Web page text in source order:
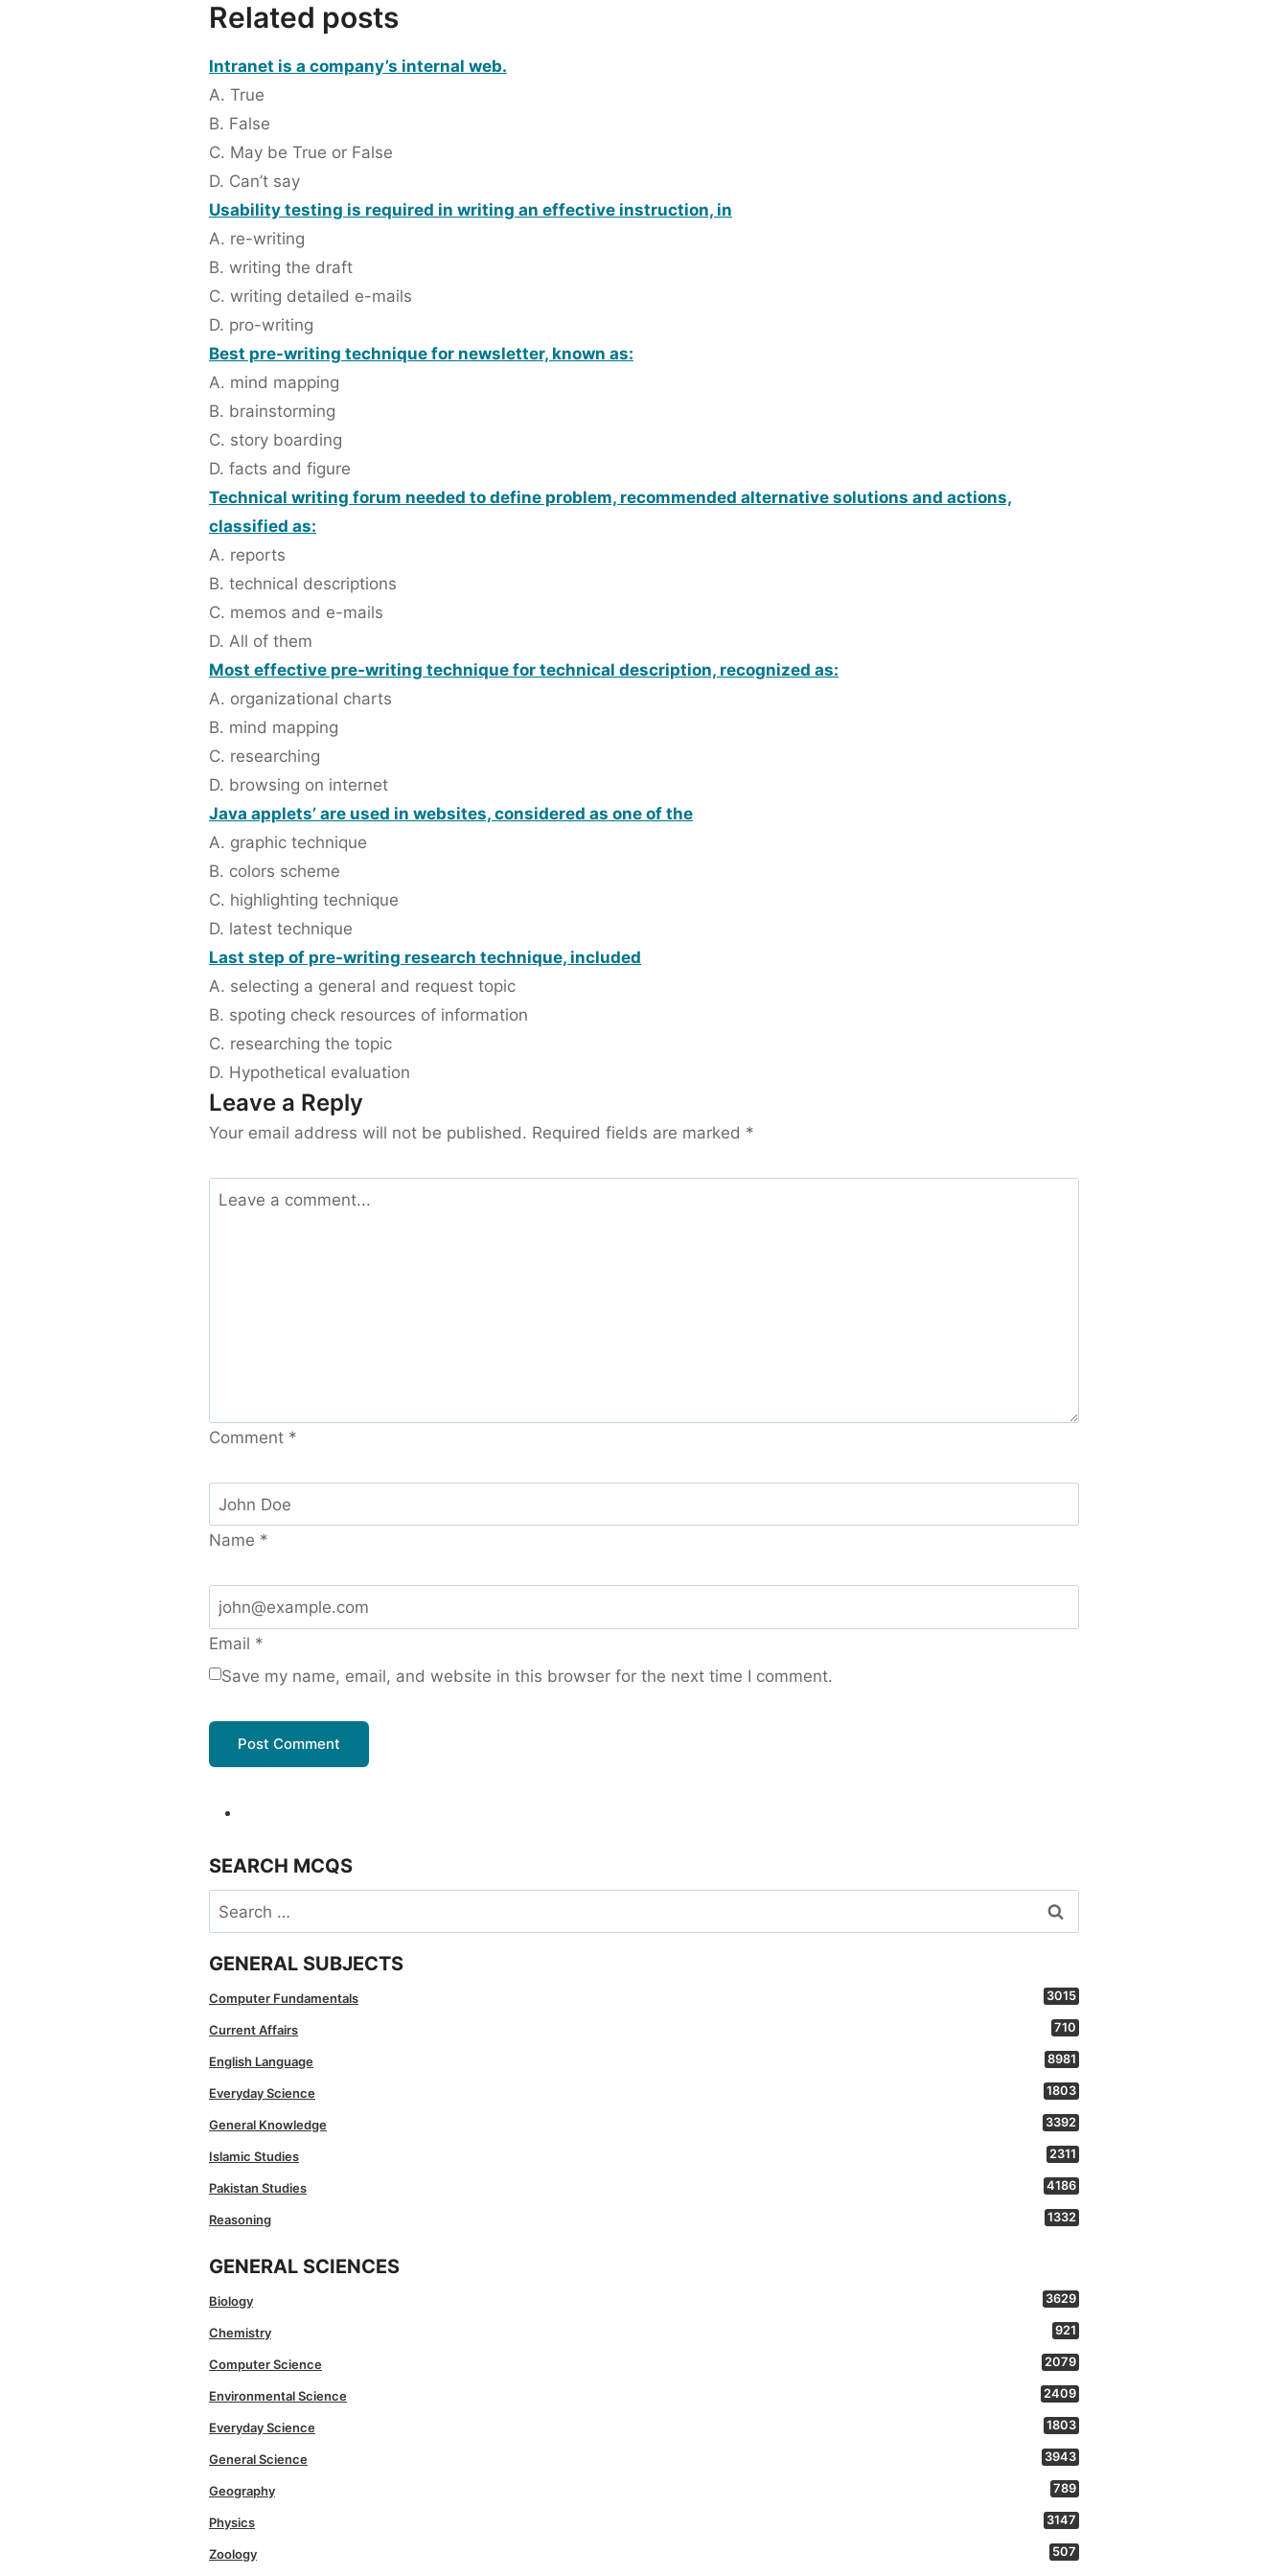
Related posts
Intranet is a company’s internal web.
A. True
B. False
C. May be True or False
D. Can’t say
Usability testing is required in writing an effective instruction, in
A. re-writing
B. writing the draft
C. writing detailed e-mails
D. pro-writing
Best pre-writing technique for newsletter, known as:
A. mind mapping
B. brainstorming
C. story boarding
D. facts and figure
Technical writing forum needed to define problem, recommended alternative solutions and actions,
classified as:
A. reports
B. technical descriptions
C. memos and e-mails
D. All of them
Most effective pre-writing technique for technical description, recognized as:
A. organizational charts
B. mind mapping
C. researching
D. browsing on internet
Java applets’ are used in websites, considered as one of the
A. graphic technique
B. colors scheme
C. highlighting technique
D. latest technique
Last step of pre-writing research technique, included
A. selecting a general and request topic
B. spoting check resources of information
C. researching the topic
D. Hypothetical evaluation
Leave a Reply
Your email address will not be published. Required fields are marked *
Comment *
Name *
Email *
Save my name, email, and website in this browser for the next time I comment.
SEARCH MCQS
Search
for:
GENERAL SUBJECTS
Computer Fundamentals 3015
Current Affairs 710
English Language 8981
Everyday Science 1803
General Knowledge 3392
Islamic Studies 2311
Pakistan Studies 4186
Reasoning 1332
GENERAL SCIENCES
Biology 3629
Chemistry 921
Computer Science 2079
Environmental Science 2409
Everyday Science 1803
General Science 3943
Geography 789
Physics 3147
Zoology 507